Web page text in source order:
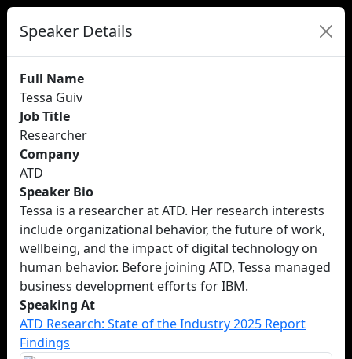
Speaker Details
Full Name
Tessa Guiv
Job Title
Researcher
Company
ATD
Speaker Bio
Tessa is a researcher at ATD. Her research interests
include organizational behavior, the future of work,
wellbeing, and the impact of digital technology on
human behavior. Before joining ATD, Tessa managed
business development efforts for IBM.
Speaking At
ATD Research: State of the Industry 2025 Report
Findings